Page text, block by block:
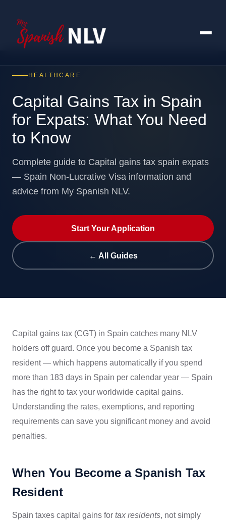
HEALTHCARE
Capital Gains Tax in Spain
for Expats: What You Need
to Know
Complete guide to Capital gains tax spain expats
— Spain Non-Lucrative Visa information and
advice from My Spanish NLV.
Start Your Application
← All Guides
Capital gains tax (CGT) in Spain catches many NLV
holders off guard. Once you become a Spanish tax
resident — which happens automatically if you spend
more than 183 days in Spain per calendar year — Spain
has the right to tax your worldwide capital gains.
Understanding the rates, exemptions, and reporting
requirements can save you significant money and avoid
penalties.
When You Become a Spanish Tax
Resident
Spain taxes capital gains for tax residents, not simply